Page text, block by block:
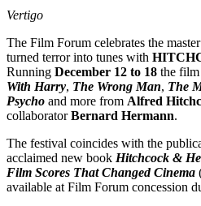
Vertigo
The Film Forum celebrates the
turned terror into tunes with
Running December 12 to 18 the film
With Harry, The Wrong Man, The
Psycho and more from Alfred
collaboratorBernard Hermann.
The festival coincides with the
acclaimed new book Hitchcock &
Film Scores That Changed Cinema
available at Film Forum concession